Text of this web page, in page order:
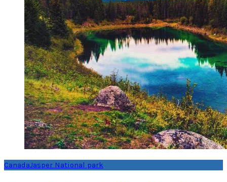
CanadaJasper National park